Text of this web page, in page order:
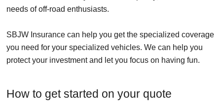
needs of off-road enthusiasts.
SBJW Insurance can help you get the specialized coverage
you need for your specialized vehicles. We can help you
protect your investment and let you focus on having fun.
How to get started on your quote